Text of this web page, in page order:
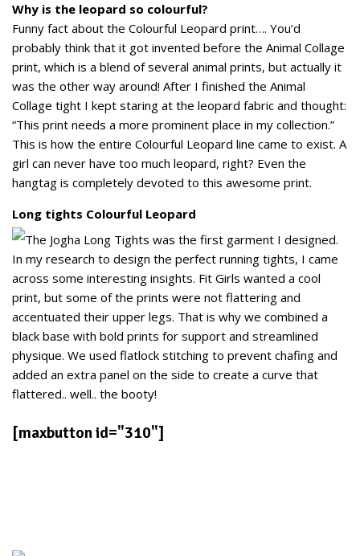
Why is the leopard so colourful?
Funny fact about the Colourful Leopard print…. You’d
probably think that it got invented before the Animal Collage
print, which is a blend of several animal prints, but actually it
was the other way around! After I finished the Animal
Collage tight I kept staring at the leopard fabric and thought:
“This print needs a more prominent place in my collection.”
This is how the entire Colourful Leopard line came to exist. A
girl can never have too much leopard, right? Even the
hangtag is completely devoted to this awesome print.
Long tights Colourful Leopard
The Jogha Long Tights was the first garment I designed.
In my research to design the perfect running tights, I came
across some interesting insights. Fit Girls wanted a cool
print, but some of the prints were not flattering and
accentuated their upper legs. That is why we combined a
black base with bold prints for support and streamlined
physique. We used flatlock stitching to prevent chafing and
added an extra panel on the side to create a curve that
flattered.. well.. the booty!
[maxbutton id="310"]